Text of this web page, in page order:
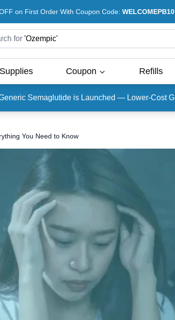
on First Order With Coupon Code: WELCOMEPB10
for 'Ozempic'
Supplies Coupon Refills
Semaglutide is Launched — Lower-Cost
You Need to Know